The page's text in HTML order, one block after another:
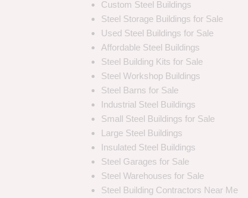
Custom Steel Buildings
Steel Storage Buildings for Sale
Used Steel Buildings for Sale
Affordable Steel Buildings
Steel Building Kits for Sale
Steel Workshop Buildings
Steel Barns for Sale
Industrial Steel Buildings
Small Steel Buildings for Sale
Large Steel Buildings
Insulated Steel Buildings
Steel Garages for Sale
Steel Warehouses for Sale
Steel Building Contractors Near Me